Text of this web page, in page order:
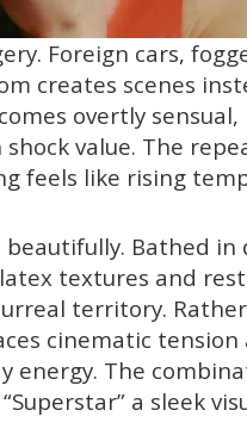
Foreign cars,
creates scenes
overtly
value. The
feels like rising
Bathed
textures and
territory.
cinematic
energy. The
a sleek